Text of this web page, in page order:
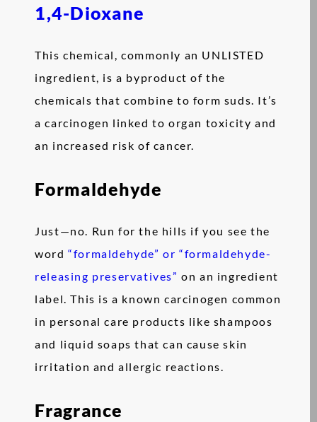
1,4-Dioxane
This chemical, commonly an UNLISTED
ingredient, is a byproduct of the
chemicals that combine to form suds. It’s
a carcinogen linked to organ toxicity and
an increased risk of cancer.
Formaldehyde
Just—no. Run for the hills if you see the
word“formaldehyde” or “formaldehyde-
releasing preservatives” on an ingredient
label. This is a known carcinogen common
in personal care products like shampoos
and liquid soaps that can cause skin
irritation and allergic reactions.
Fragrance